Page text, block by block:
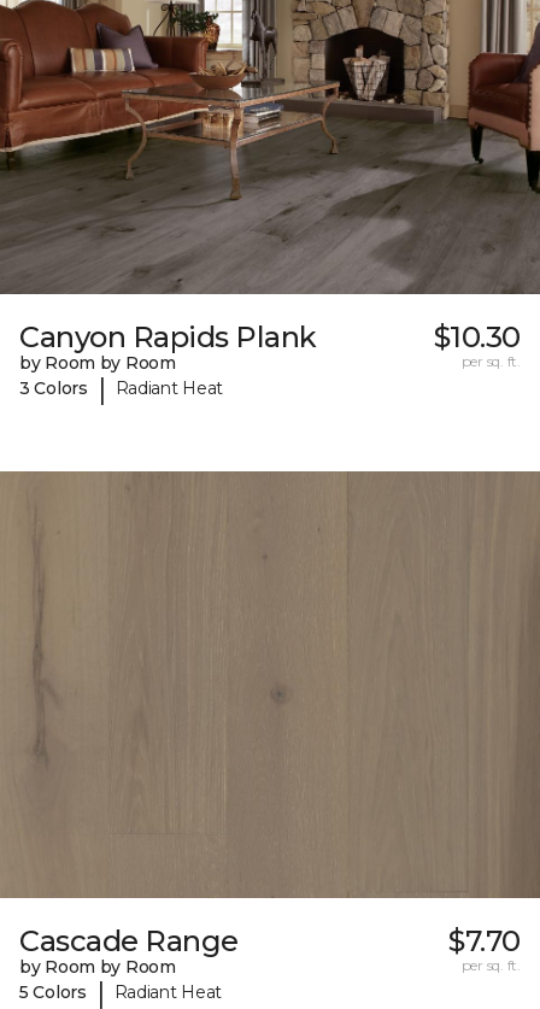
Canyon Rapids Plank
by Room by Room
3 Colors
| Radiant Heat
$10.30
per sq. ft.
Cascade Range
by Room by Room
5 Colors
| Radiant Heat
$7.70
per sq. ft.